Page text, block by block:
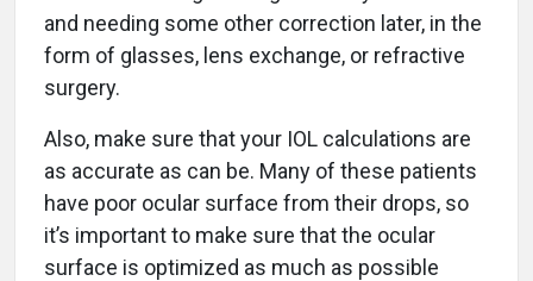
and needing some other correction later, in the
form of glasses, lens exchange, or refractive
surgery.
Also, make sure that your IOL calculations are
as accurate as can be. Many of these patients
have poor ocular surface from their drops, so
it’s important to make sure that the ocular
surface is optimized as much as possible